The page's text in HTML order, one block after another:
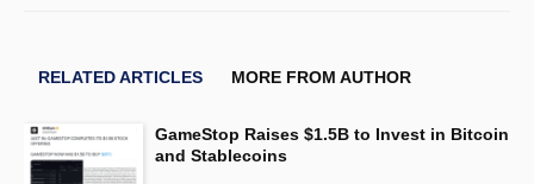
RELATED ARTICLES MORE FROM AUTHOR
GameStop Raises $1.5B to Invest in Bitcoin
and Stablecoins